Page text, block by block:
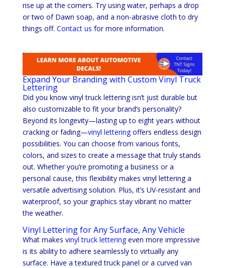
rise up at the corners. Try using water, perhaps a drop
or two of Dawn soap, and a non-abrasive cloth to dry
things off. Contact us for more information.
Expand Your Branding with Custom Vinyl Truck
Lettering
Did you know vinyl truck lettering isn’t just durable but
also customizable to fit your brand’s personality?
Beyond its longevity—lasting up to eight years without
cracking or fading—vinyl letteringoffers endless design
possibilities. You can choose from various fonts,
colors, and sizes to create a message that truly stands
out. Whether you’re promoting a business or a
personal cause, this flexibility makes vinyl lettering a
versatile advertising solution. Plus, it’s UV-resistant and
waterproof, so your graphics stay vibrant no matter
the weather.
Vinyl Lettering for Any Surface, Any Vehicle
What makes vinyl truck letteringeven more impressive
is its ability to adhere seamlessly to virtually any
surface. Have a textured truck panel or a curved van